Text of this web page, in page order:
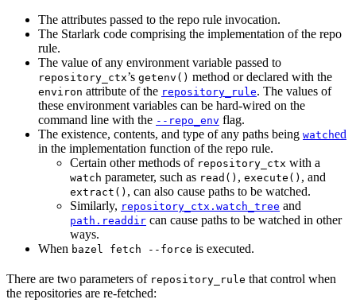
The attributes passed to the repo rule invocation.
The Starlark code comprising the implementation of the repo
rule.
The value of any environment variable passed to
repository_ctx’s getenv() method or declared with the
environ attribute of the repository_rule. The values of
these environment variables can be hard-wired on the
command line with the --repo_env flag.
The existence, contents, and type of any paths being watched
in the implementation function of the repo rule.
Certain other methods of repository_ctx with a
watch parameter, such as read() , execute() , and
extract() , can also cause paths to be watched.
Similarly, repository_ctx.watch_tree and
path.readdir can cause paths to be watched in other
ways.
When bazel fetch --force is executed.
There are two parameters of repository_rule that control when
the repositories are re-fetched: